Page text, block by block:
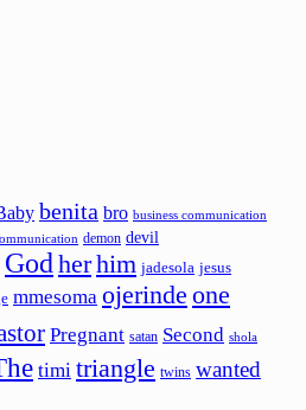
benita bro business communication
demon devil
God herhim jadesola jesus
mmesoma ojerinde one
Pregnant satan Second shola
timi triangle twins wanted